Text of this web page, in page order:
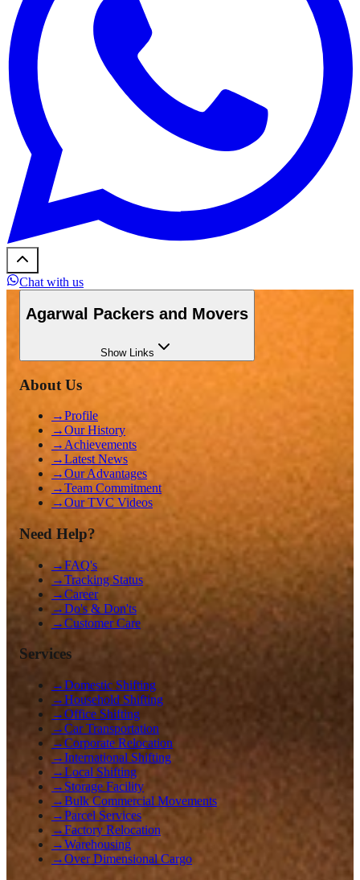
Chat with us
Agarwal Packers and Movers
ShowLinks
About Us
→Profile
→Our History
→ Achievements
→Latest News
→Our Advantages
→Team Commitment
→Our TVC Videos
Need Help?
→FAQ's
→Tracking Status
→Career
→Do's & Don'ts
→Customer Care
Services
→Domestic Shifting
→Household Shifting
→Office Shifting
→Car Transportation
→Corporate Relocation
→International Shifting
→Local Shifting
→ Storage Facility
→Bulk Commercial Movements
→Parcel Services
→Factory Relocation
→Warehousing
→Over Dimensional Cargo